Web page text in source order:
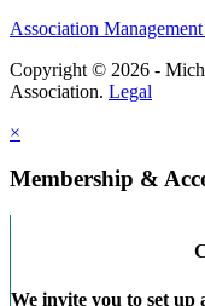
Association
Copyright © 2026 -
Association. Legal
×
Membership &
We invite you to set up